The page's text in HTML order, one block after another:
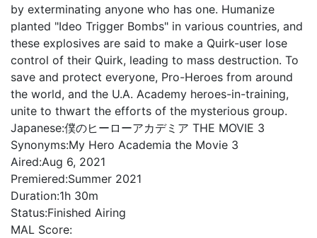
by exterminating anyone who has one. Humanize
planted "Ideo Trigger Bombs" in various countries, and
these explosives are said to make a Quirk-user lose
control of their Quirk, leading to mass destruction. To
save and protect everyone, Pro-Heroes from around
the world, and the U.A. Academy heroes-in-training,
unite to thwart the efforts of the mysterious group.
Japanese:僕のヒーローアカデミア THE MOVIE 3
Synonyms:My Hero Academia the Movie 3
Aired:Aug 6, 2021
Premiered:Summer 2021
Duration:1h 30m
Status:Finished Airing
MAL Score: